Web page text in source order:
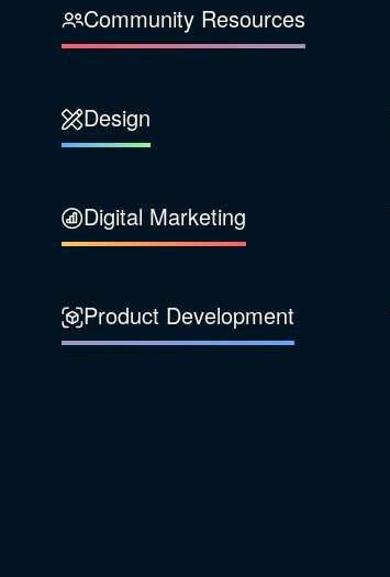
Our Company
Sustainability
Community Resources
Design
Experience Design
Digital Marketing
Digital Media
Product Development